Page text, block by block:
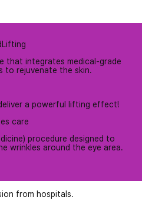
that integrates medical-grade
to rejuvenate the skin.
a powerful lifting effect!
care
procedure designed to
wrinkles around the eye area.
from hospitals.